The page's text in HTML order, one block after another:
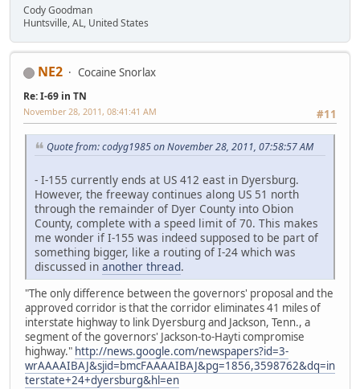
Cody Goodman
Huntsville, AL, United States
NE2 Cocaine Snorlax
Re: I-69 in TN
#11
November 28, 2011, 08:41:41 AM
Quote from: codyg1985 on November 28, 2011, 07:58:57 AM
- I-155 currently ends at US 412 east in Dyersburg.
However, the freeway continues along US 51 north
through the remainder of Dyer County into Obion
County, complete with a speed limit of 70. This makes
me wonder if I-155 was indeed supposed to be part of
something bigger, like a routing of I-24 which was
discussed in another thread.
"The only difference between the governors' proposal and the
approved corridor is that the corridor eliminates 41 miles of
interstate highway to link Dyersburg and Jackson, Tenn., a
segment of the governors' Jackson-to-Hayti compromise
highway." http://news.google.com/newspapers?id=3-
wrAAAAIBAJ&sjid=bmcFAAAAIBAJ&pg=1856,3598762&dq=in
terstate+24+dyersburg&hl=en